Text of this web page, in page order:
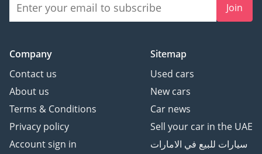
Join
Company
Contact us
About us
Terms & Conditions
Privacy policy
Account sign in
Sitemap
Used cars
New cars
Car news
Sell your car in the UAE
سيارات للبيع في الامارات